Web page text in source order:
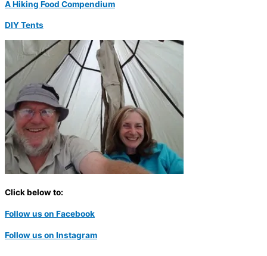
A Hiking Food Compendium
DIY Tents
Click below to:
Follow us on Facebook
Follow us on Instagram